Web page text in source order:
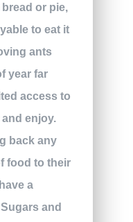
or pie,
to eat it
ants
year far
access to
enjoy.
back any
food to their
a
and